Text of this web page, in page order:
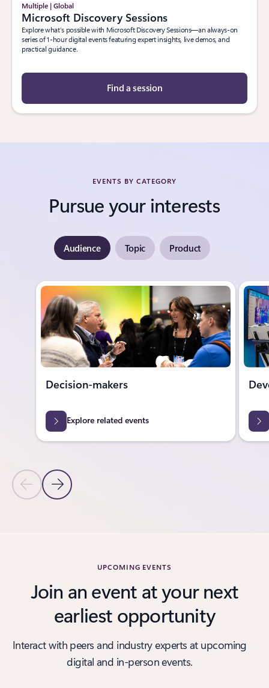
Multiple | Global
Microsoft Discovery Sessions
Explore what’s possible with Microsoft Discovery Sessions—an always-on
series of 1-hour digital events featuring expert insights, live demos, and
practical guidance.
Find a session
EVENTS BY CATEGORY
Pursue your interests
Audience Topic Product
Showing slide 1 of 7
Previous Slide
Next Slide
Decision-makers
Explore related events
UPCOMING EVENTS
Join an event at your next
earliest opportunity
Interact with peers and industry experts at upcoming
digital and in-person events.